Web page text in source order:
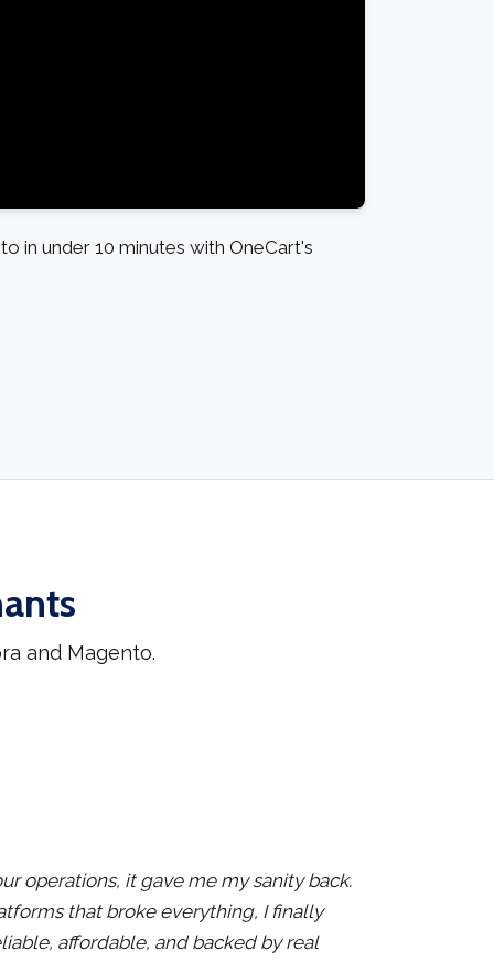
in under 10 minutes with OneCart's
and Magento.
operations, it gave me my sanity back.
that broke everything, I finally
affordable, and backed by real